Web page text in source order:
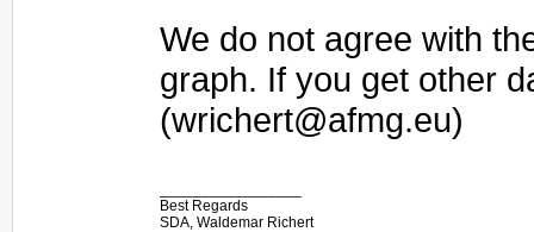
We do not agree with
graph. If you get other
(wrichert@afmg.eu)
Best Regards
SDA, Waldemar Richert